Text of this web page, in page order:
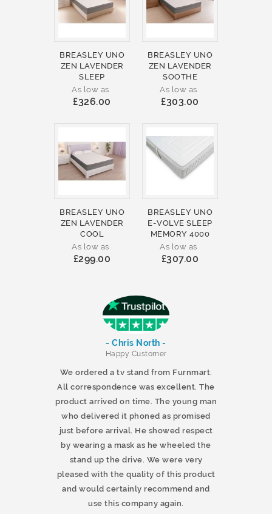
BREASLEY UNO
ZEN LAVENDER
SLEEP
As low as
£326.00
BREASLEY UNO
ZEN LAVENDER
SOOTHE
As low as
£303.00
BREASLEY UNO
ZEN LAVENDER
COOL
As low as
£299.00
BREASLEY UNO
E-VOLVE SLEEP
MEMORY 4000
As low as
£307.00
- Chris North -
Happy Customer
We ordered a tv stand from Furnmart.
All correspondence was excellent. The
product arrived on time. The young man
who delivered it phoned as promised
just before arrival. He showed respect
by wearing a mask as he wheeled the
stand up the drive. We were very
pleased with the quality of this product
and would certainly recommend and
use this company again.